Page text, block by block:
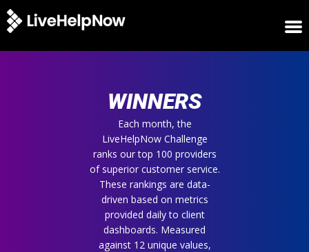
WINNERS
Each month, the
LiveHelpNow Challenge
ranks our top 100 providers
of superior customer service.
These rankings are data-
driven based on metrics
provided daily to client
dashboards. Measured
against 12 unique values,